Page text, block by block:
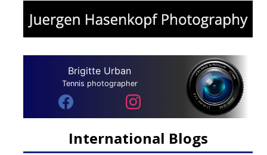
Brigitte Urban
Tennis photographer
International Blogs